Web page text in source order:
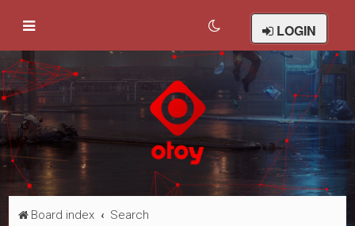
LOGIN
Board index Search